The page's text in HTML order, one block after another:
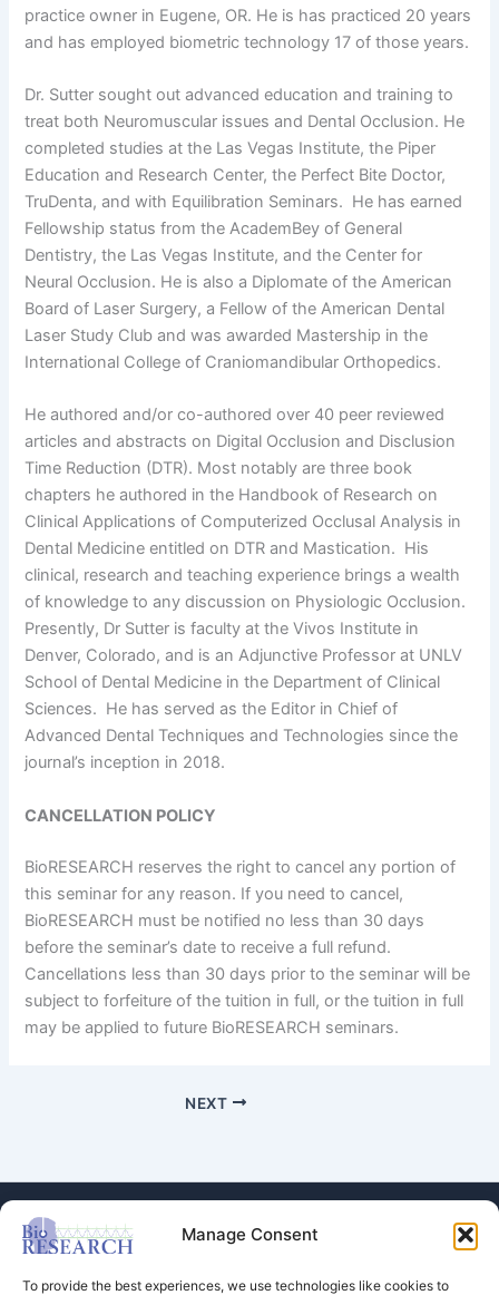
Manage Consent
To provide the best experiences, we use technologies like cookies to
practice owner in Eugene, OR. He is has practiced 20 years
and has employed biometric technology 17 of those years.
Dr. Sutter sought out advanced education and training to
treat both Neuromuscular issues and Dental Occlusion. He
completed studies at the Las Vegas Institute, the Piper
Education and Research Center, the Perfect Bite Doctor,
TruDenta, and with Equilibration Seminars. He has earned
Fellowship status from the AcademBey of General
Dentistry, the Las Vegas Institute, and the Center for
Neural Occlusion. He is also a Diplomate of the American
Board of Laser Surgery, a Fellow of the American Dental
Laser Study Club and was awarded Mastership in the
International College of Craniomandibular Orthopedics.
He authored and/or co-authored over 40 peer reviewed
articles and abstracts on Digital Occlusion and Disclusion
Time Reduction (DTR). Most notably are three book
chapters he authored in the Handbook of Research on
Clinical Applications of Computerized Occlusal Analysis in
Dental Medicine entitled on DTR and Mastication. His
clinical, research and teaching experience brings a wealth
of knowledge to any discussion on Physiologic Occlusion.
Presently, Dr Sutter is faculty at the Vivos Institute in
Denver, Colorado, and is an Adjunctive Professor at UNLV
School of Dental Medicine in the Department of Clinical
Sciences. He has served as the Editor in Chief of
Advanced Dental Techniques and Technologies since the
journal’s inception in 2018.
CANCELLATION POLICY
BioRESEARCH reserves the right to cancel any portion of
this seminar for any reason. If you need to cancel,
BioRESEARCH must be notified no less than 30 days
before the seminar’s date to receive a full refund.
Cancellations less than 30 days prior to the seminar will be
subject to forfeiture of the tuition in full, or the tuition in full
may be applied to future BioRESEARCH seminars.
NEXT